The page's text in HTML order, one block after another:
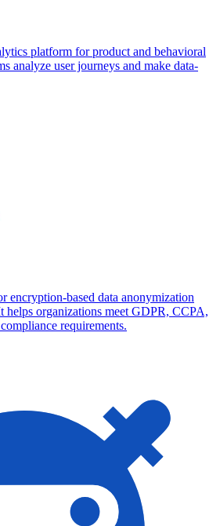
platform for product and behavioral
analyze user journeys and make data-
encryption-based data anonymization
helps organizations meet GDPR, CCPA,
requirements.